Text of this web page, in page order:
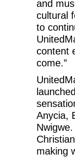
and
cultural
to
content
come.”
Anycia,
making